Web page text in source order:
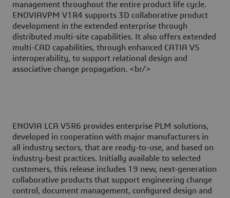
management throughout the entire product life cycle.
ENOVIAVPM V1R4 supports 3D collaborative product
development in the extended enterprise through
distributed multi-site capabilities. It also offers extended
multi-CAD capabilities, through enhanced CATIA V5
interoperability, to support relational design and
associative change propagation. <br/>
ENOVIA LCA V5R6 provides enterprise PLM solutions,
developed in cooperation with major manufacturers in
all industry sectors, that are ready-to-use, and based on
industry-best practices. Initially available to selected
customers, this release includes 19 new, next-generation
collaborative products that support engineering change
control, document management, configured design and